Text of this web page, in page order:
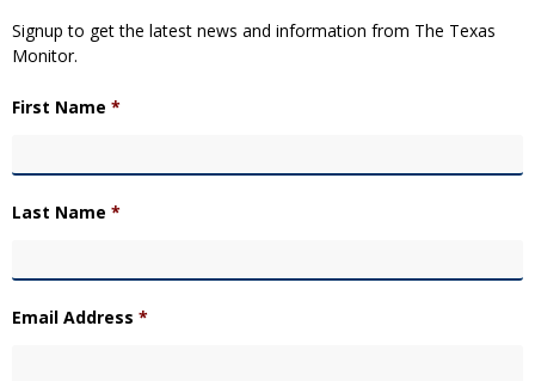
Signup to get the latest news and information from The Texas
Monitor.
First Name *
Last Name *
Email Address *